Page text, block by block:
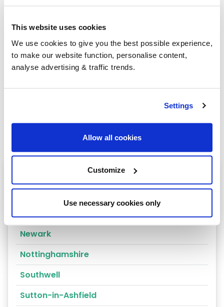
This website uses cookies
We use cookies to give you the best possible experience,
to make our website function, personalise content,
analyse advertising & traffic trends.
Settings
Allow all cookies
Customize
Use necessary cookies only
Group Savings
When buying over 2,000 litres of heating oil in
everyday to get you the best price.
Heating oil in your area
Nottingham
Newark
Nottinghamshire
Southwell
Sutton-in-Ashfield